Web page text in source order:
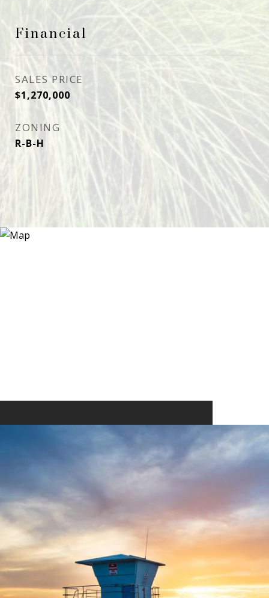
Financial
SALES PRICE
$1,270,000
ZONING
R-B-H